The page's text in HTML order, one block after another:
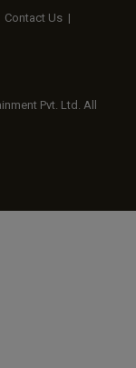
Contact Us |
Pvt. Ltd. All